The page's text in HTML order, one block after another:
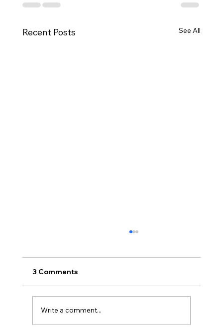
Recent Posts See All
3 Comments
Write a comment...